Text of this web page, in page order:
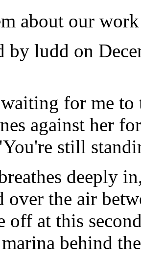
about our
by ludd on
for me to
against her
still
deeply
over the air
off at this
behind